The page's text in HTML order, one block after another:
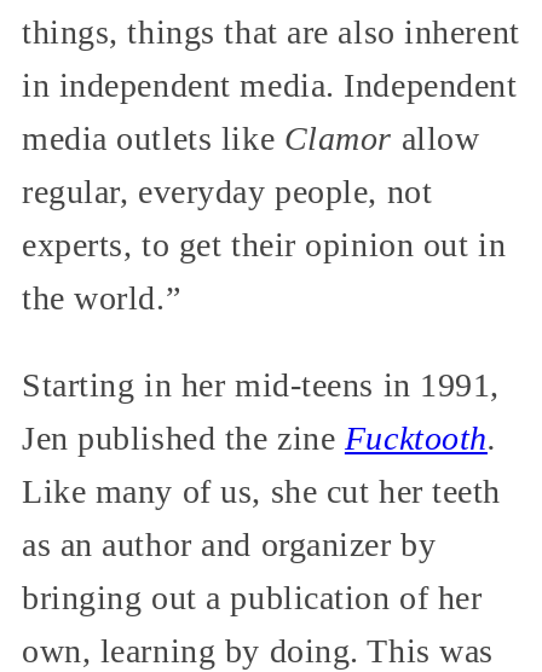
things, things that are also inherent
in independent media. Independent
media outlets like Clamor allow
regular, everyday people, not
experts, to get their opinion out in
the world.”
Starting in her mid-teens in 1991,
Jen published the zine Fucktooth.
Like many of us, she cut her teeth
as an author and organizer by
bringing out a publication of her
own, learning by doing. This was